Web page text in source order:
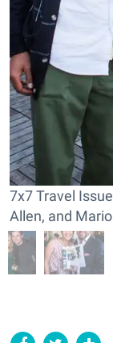
7x7 Travel
Allen, and